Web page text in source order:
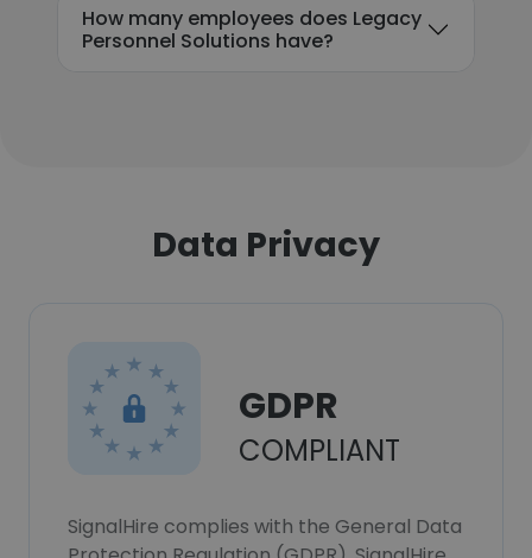
How many employees does Legacy
Personnel Solutions have?
Data Privacy
GDPR
COMPLIANT
SignalHire complies with the General Data